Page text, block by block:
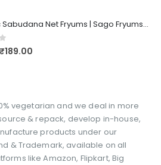
Veganic Sabudana Net Fryums | Sago Fryums Papad | 3D Snack With Tastemaker - 350gm
₹189.00
vegetarian and we deal in more
& repack, develop in-house,
products under our
& Trademark, available on all
like Amazon, Flipkart, Big